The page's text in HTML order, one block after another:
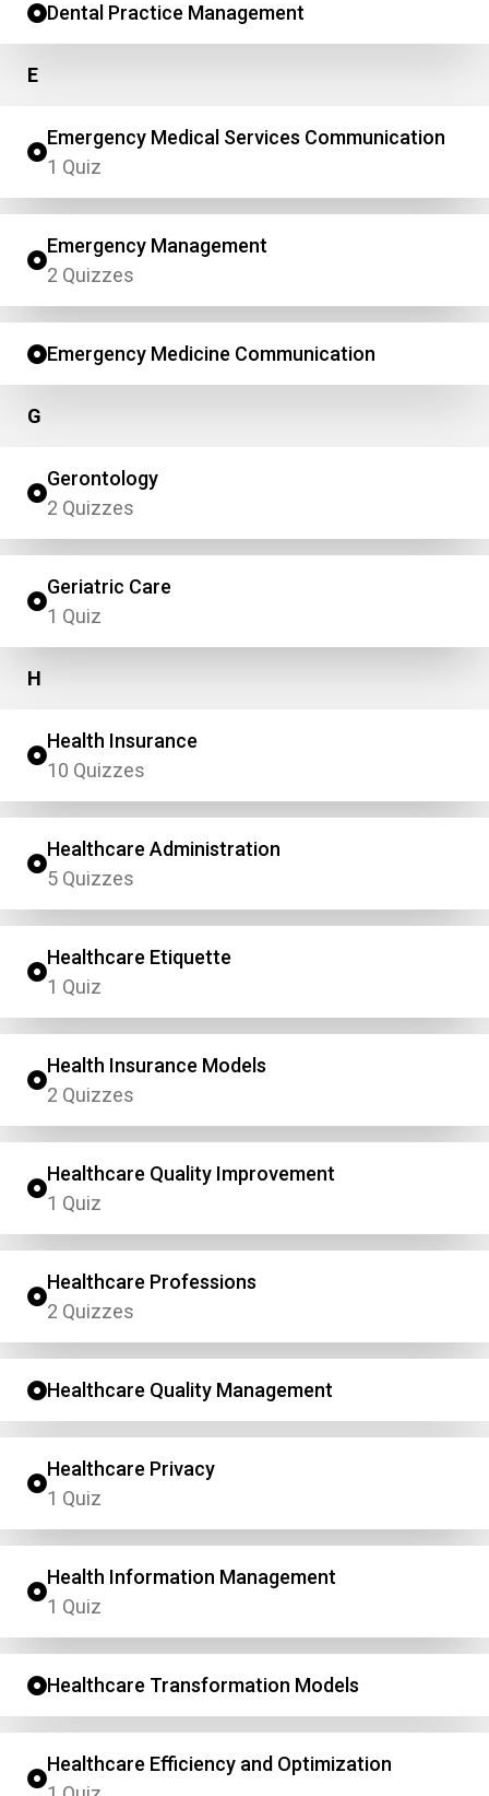
Dental Practice Management
E
Emergency Medical Services Communication
1 Quiz
Emergency Management
2 Quizzes
Emergency Medicine Communication
G
Gerontology
2 Quizzes
Geriatric Care
1 Quiz
H
Health Insurance
10 Quizzes
Healthcare Administration
5 Quizzes
Healthcare Etiquette
1 Quiz
Health Insurance Models
2 Quizzes
Healthcare Quality Improvement
1 Quiz
Healthcare Professions
2 Quizzes
Healthcare Quality Management
Healthcare Privacy
1 Quiz
Health Information Management
1 Quiz
Healthcare Transformation Models
Healthcare Efficiency and Optimization